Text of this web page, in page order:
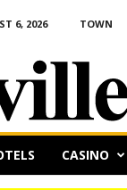
6, 2026 TOWN
CASINO